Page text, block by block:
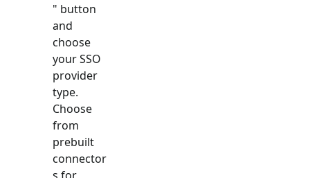
" button
and
choose
your SSO
provider
type.
Choose
from
prebuilt
connector